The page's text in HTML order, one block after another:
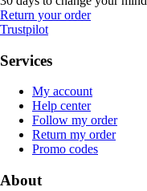
Return your order
Trustpilot
Services
My account
Help center
Follow my order
Return my order
Promo codes
About